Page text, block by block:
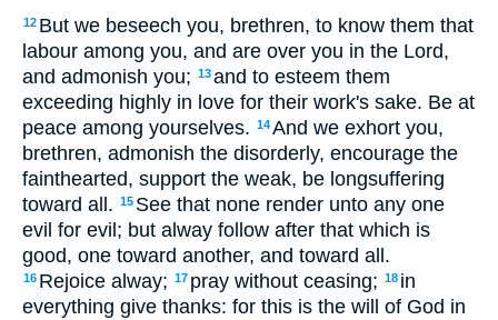
12 But we beseech you, brethren, to know them that
labour among you, and are over you in the Lord,
and admonish you; 13and to esteem them
exceeding highly in love for their work's sake. Be at
peace among yourselves. 14And we exhort you,
brethren, admonish the disorderly, encourage the
fainthearted, support the weak, be longsuffering
toward all. 15 See that none render unto any one
evil for evil; but alway follow after that which is
good, one toward another, and toward all.
16 Rejoice alway; 17 pray without ceasing; 18 in
everything give thanks: for this is the will of God in